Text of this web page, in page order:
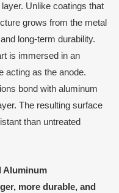
Unlike coatings that
grows from the metal
long-term durability.
is immersed in an
as the anode.
bond with aluminum
The resulting surface
than untreated
Aluminum
more durable, and